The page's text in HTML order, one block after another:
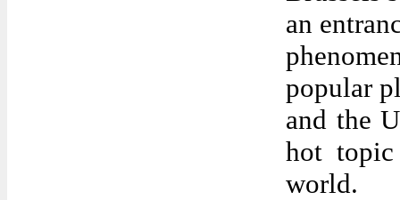
an
popular
and the
hot
world.